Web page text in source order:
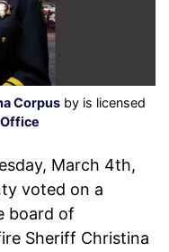
Corpus by is licensed
March 4th,
voted on a
board of
Sheriff Christina